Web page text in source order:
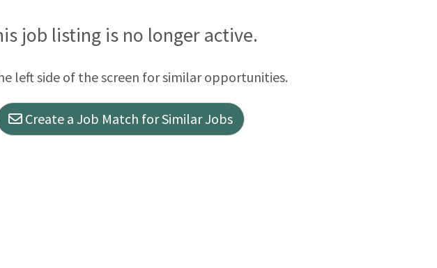
member works together to complete this mission. Why Meritas?
(Medical, Dental, Vision, Life, FSA) Employer matched
assistance Day shift s
job listing is no longer active.
left side of the screen for similar opportunities.
Create a Job Match for Similar Jobs